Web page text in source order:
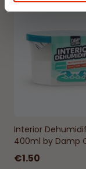
Interior
400ml by Damp
€1.50